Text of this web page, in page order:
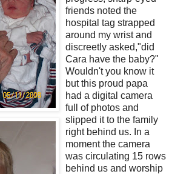
friends noted the
hospital tag strapped
around my wrist and
discreetly asked,"did
Cara have the baby?"
Wouldn't you know it
but this proud papa
had a digital camera
full of photos and
slipped it to the family
right behind us. In a
moment the camera
was circulating 15 rows
behind us and worship